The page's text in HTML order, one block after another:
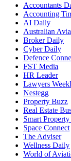
Accountants
Accounting
AI Daily
Australian
Broker Daily
Cyber Daily
Defence
FST Media
HR Leader
Lawyers
Nestegg
Property Buzz
Real Estate
Smart
Space Connect
The Adviser
Wellness Daily
World of